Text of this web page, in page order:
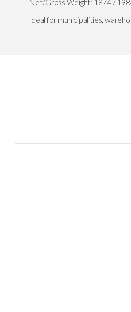
Net/Gross Weight: 1874 /
Ideal for municipalities,